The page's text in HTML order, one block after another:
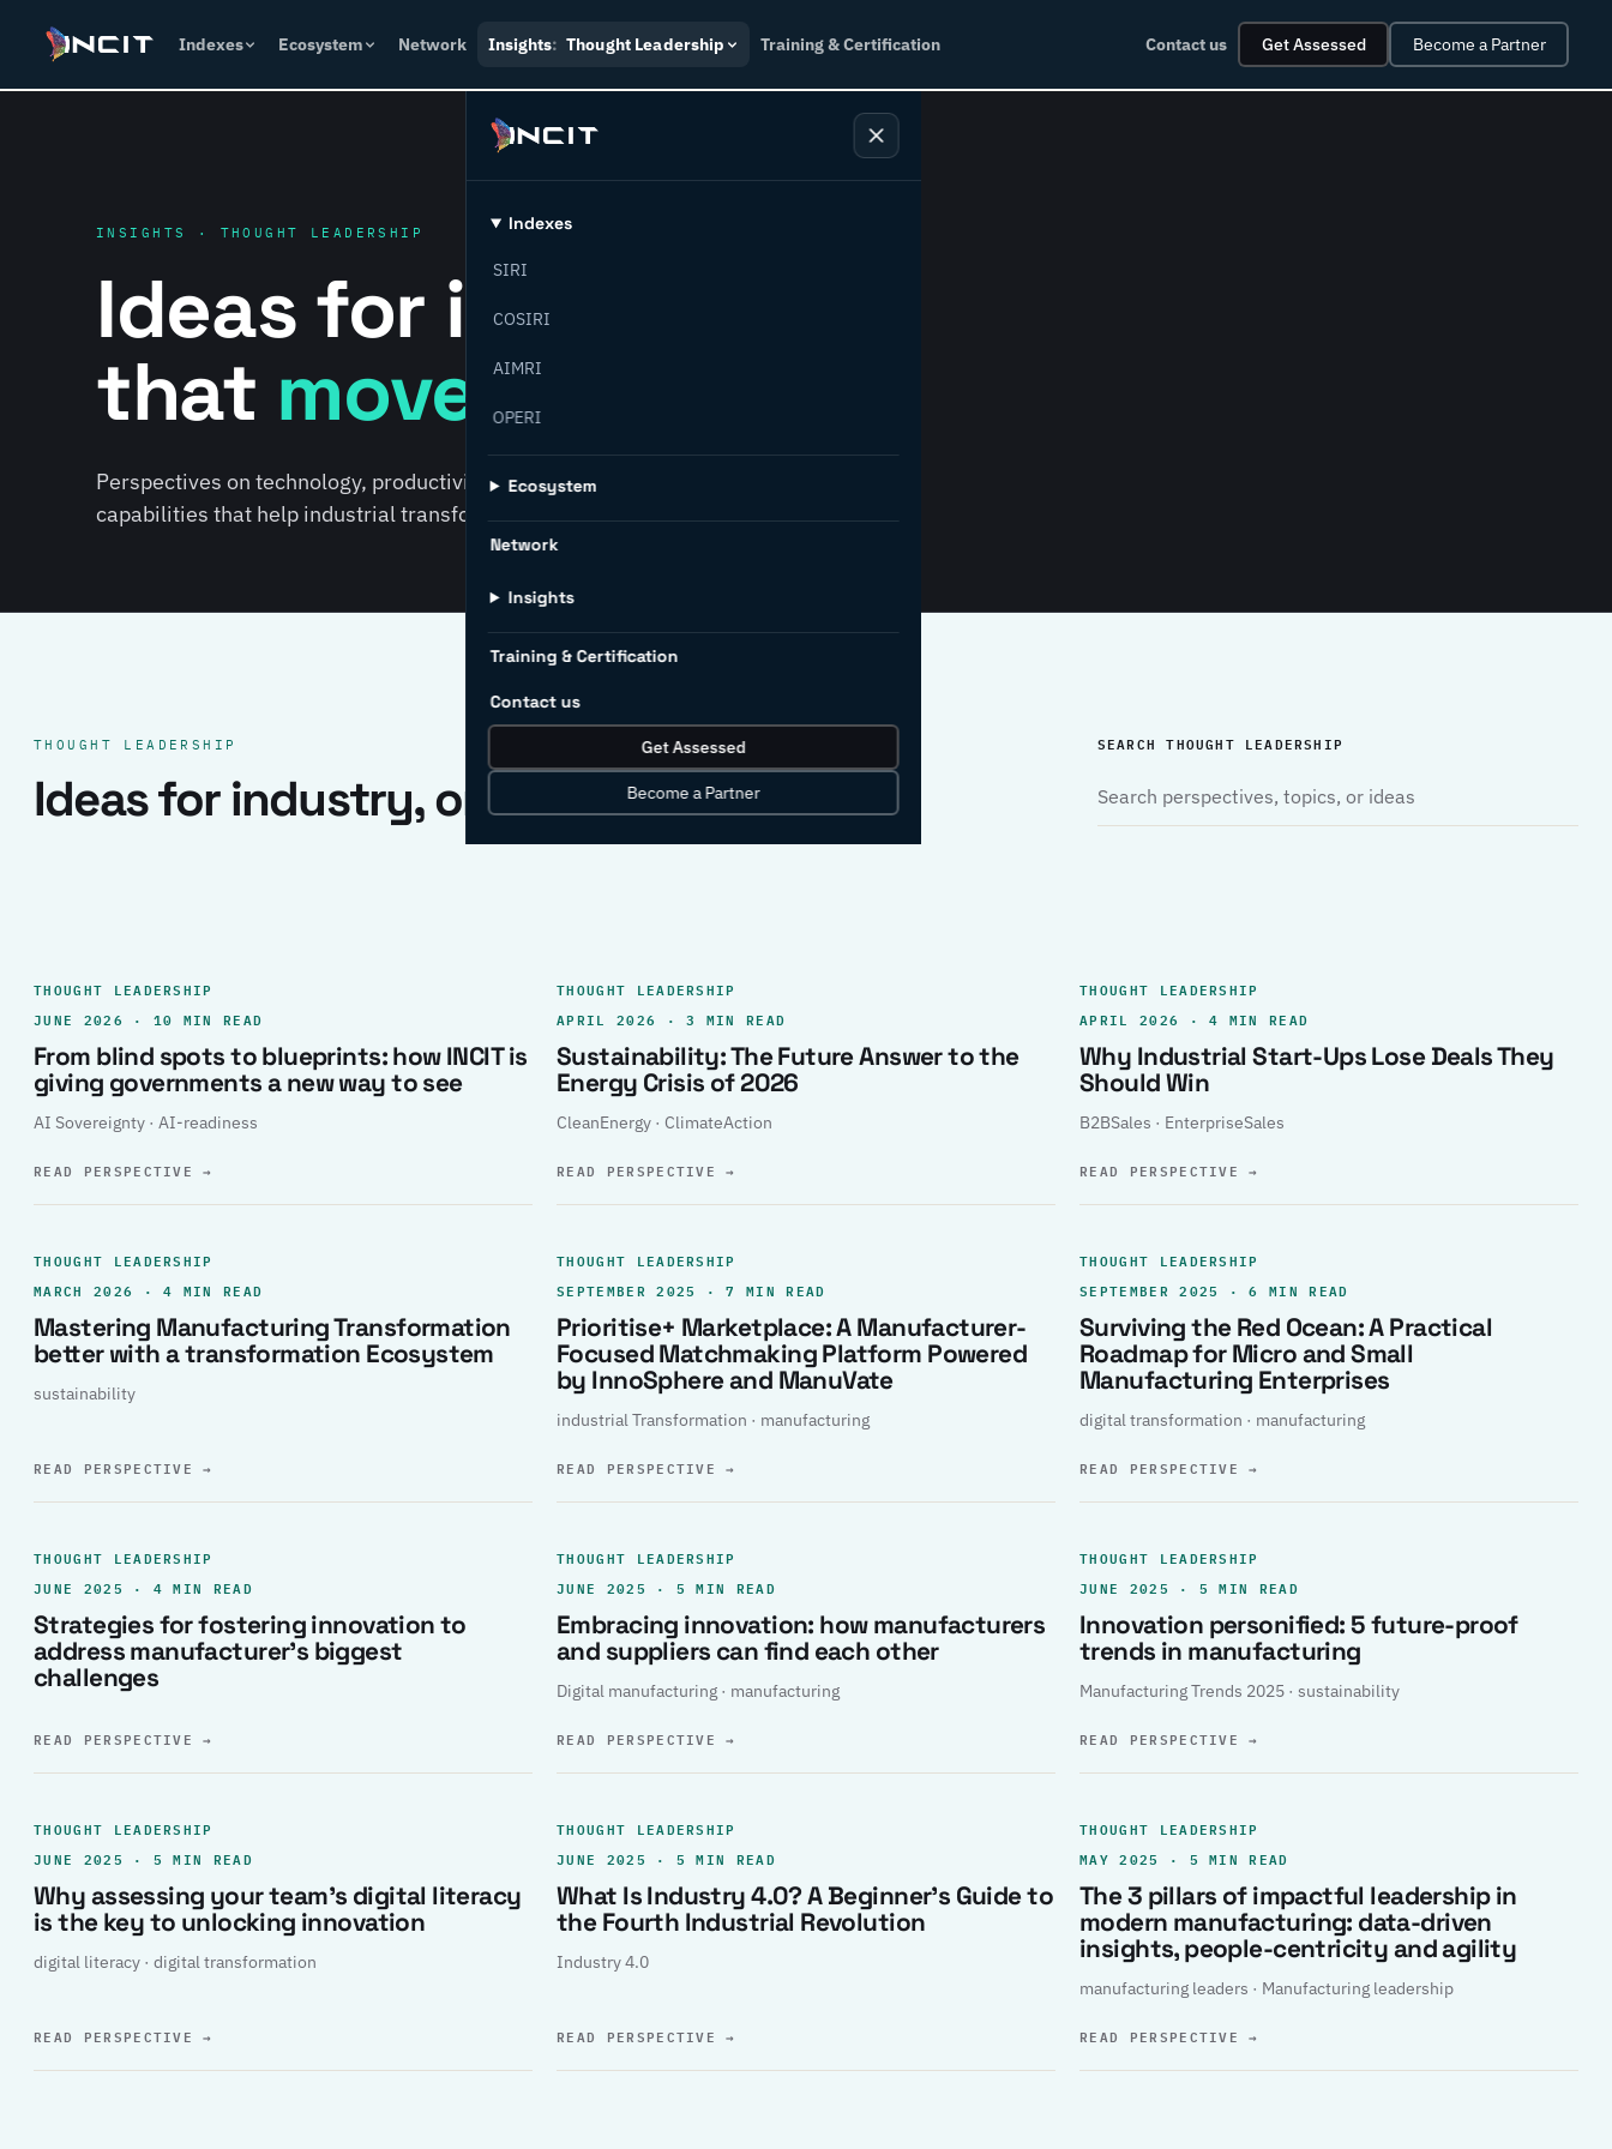
Indexes Ecosystem Network Insights: Thought Leadership Training & Certification Contact us Get Assessed Become a Partner
Indexes
SIRI
COSIRI
AIMRI
OPERI
Ecosystem
Network
Insights
Training & Certification
Contact us
Get Assessed
Become a Partner
INSIGHTS · THOUGHT LEADERSHIP
Ideas for industry
that move forward.
Perspectives on technology, productivity, sustainability, policy, and the
capabilities that help industrial transformation succeed.
THOUGHT LEADERSHIP
Ideas for industry, one clear record.
SEARCH THOUGHT LEADERSHIP
THOUGHT LEADERSHIP
JUNE 2026 · 10 MIN READ
From blind spots to blueprints: how INCIT is
giving governments a new way to see
AI Sovereignty · AI-readiness
READ PERSPECTIVE→
THOUGHT LEADERSHIP
APRIL 2026 · 3 MIN READ
Sustainability: The Future Answer to the
Energy Crisis of 2026
CleanEnergy · ClimateAction
READ PERSPECTIVE→
THOUGHT LEADERSHIP
APRIL 2026 · 4 MIN READ
Why Industrial Start-Ups Lose Deals They
Should Win
B2BSales · EnterpriseSales
READ PERSPECTIVE→
THOUGHT LEADERSHIP
MARCH 2026 · 4 MIN READ
Mastering Manufacturing Transformation
better with a transformation Ecosystem
sustainability
READ PERSPECTIVE→
THOUGHT LEADERSHIP
SEPTEMBER 2025 · 7 MIN READ
Prioritise+ Marketplace: A Manufacturer-
Focused Matchmaking Platform Powered
by InnoSphere and ManuVate
industrial Transformation · manufacturing
READ PERSPECTIVE→
THOUGHT LEADERSHIP
SEPTEMBER 2025 · 6 MIN READ
Surviving the Red Ocean: A Practical
Roadmap for Micro and Small
Manufacturing Enterprises
digital transformation · manufacturing
READ PERSPECTIVE→
THOUGHT LEADERSHIP
JUNE 2025 · 4 MIN READ
Strategies for fostering innovation to
address manufacturer’s biggest
challenges
READ PERSPECTIVE→
THOUGHT LEADERSHIP
JUNE 2025 · 5 MIN READ
Embracing innovation: how manufacturers
and suppliers can find each other
Digital manufacturing · manufacturing
READ PERSPECTIVE→
THOUGHT LEADERSHIP
JUNE 2025 · 5 MIN READ
Innovation personified: 5 future-proof
trends in manufacturing
Manufacturing Trends 2025 · sustainability
READ PERSPECTIVE→
THOUGHT LEADERSHIP
JUNE 2025 · 5 MIN READ
Why assessing your team’s digital literacy
is the key to unlocking innovation
digital literacy · digital transformation
READ PERSPECTIVE→
THOUGHT LEADERSHIP
JUNE 2025 · 5 MIN READ
What Is Industry 4.0? A Beginner’s Guide to
the Fourth Industrial Revolution
Industry 4.0
READ PERSPECTIVE→
THOUGHT LEADERSHIP
MAY 2025 · 5 MIN READ
The 3 pillars of impactful leadership in
modern manufacturing: data-driven
insights, people-centricity and agility
manufacturing leaders · Manufacturing leadership
READ PERSPECTIVE→